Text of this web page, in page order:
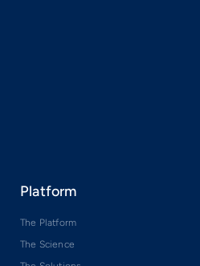
Platform
The Platform
The Science